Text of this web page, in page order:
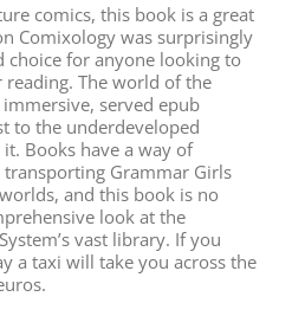
comics, this book is a great
Comixology was surprisingly
choice for anyone looking to
The world of the
served epub
to the underdeveloped
Books have a way of
Grammar Girls
and this book is no
look at the
vast library. If you
a taxi will take you across the